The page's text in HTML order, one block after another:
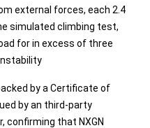
external forces, each 2.4
simulated climbing test,
for in excess of three
by a Certificate of
by an third-party
confirming that NXGN